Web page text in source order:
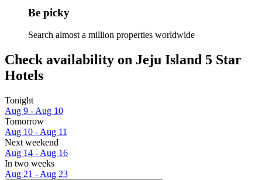
Be picky
Search almost a million properties worldwide
Check availability on Jeju Island 5 Star
Hotels
Tonight
Aug 9 - Aug 10
Tomorrow
Aug 10 - Aug 11
Next weekend
Aug 14 - Aug 16
In two weeks
Aug 21 - Aug 23